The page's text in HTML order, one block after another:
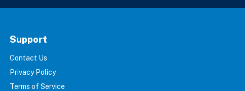
Support
Contact Us
Privacy Policy
Terms of Service